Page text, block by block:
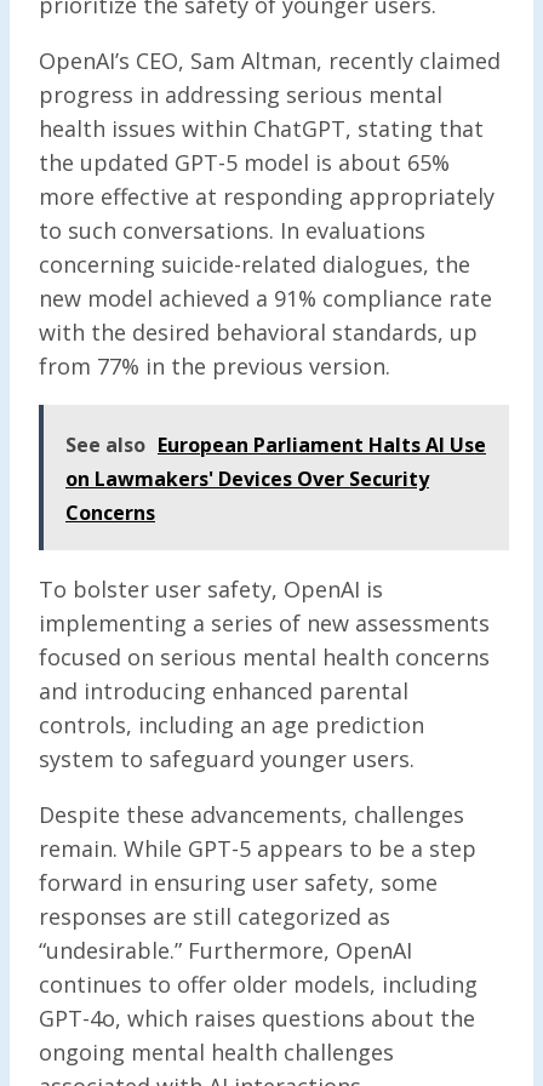
OpenAI’s CEO, Sam Altman, recently claimed
progress in addressing serious mental
health issues within ChatGPT, stating that
the updated GPT-5 model is about 65%
more effective at responding appropriately
to such conversations. In evaluations
concerning suicide-related dialogues, the
new model achieved a 91% compliance rate
with the desired behavioral standards, up
from 77% in the previous version.
See also European Parliament Halts AI Use
on Lawmakers' Devices Over Security
Concerns
To bolster user safety, OpenAI is
implementing a series of new assessments
focused on serious mental health concerns
and introducing enhanced parental
controls, including an age prediction
system to safeguard younger users.
Despite these advancements, challenges
remain. While GPT-5 appears to be a step
forward in ensuring user safety, some
responses are still categorized as
“undesirable.” Furthermore, OpenAI
continues to offer older models, including
GPT-4o, which raises questions about the
ongoing mental health challenges